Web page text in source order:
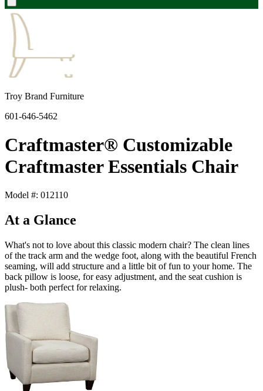
Troy Brand Furniture
601-646-5462
Craftmaster® Customizable
Craftmaster Essentials Chair
Model #: 012110
At a Glance
What's not to love about this classic modern chair? The clean lines
of the track arm and the wedge foot, along with the beautiful French
seaming, will add structure and a little bit of fun to your home. The
back pillow is loose, for easy adjustment, and the seat cushion is
plush- both perfect for relaxing.